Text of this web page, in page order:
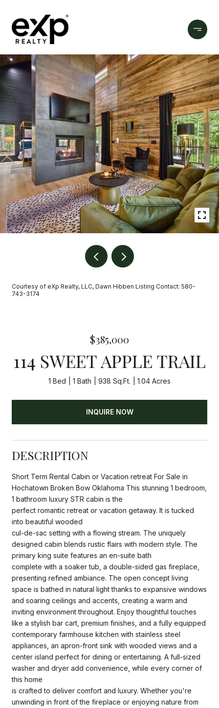
Courtesy of eXp Realty, LLC, Dawn Hibben Listing Contact: 580-
743-3174
$385,000
114 SWEET APPLE TRAIL
1 Bed 1 Bath 938 Sq.Ft. 1.04 Acres
INQUIRE NOW
DESCRIPTION
Short Term Rental Cabin or Vacation retreat For Sale in
Hochatown Broken Bow Oklahoma This stunning 1 bedroom,
1 bathroom luxury STR cabin is the
perfect romantic retreat or vacation getaway. It is tucked
into beautiful wooded
cul-de-sac setting with a flowing stream. The uniquely
designed cabin blends rustic flairs with modern style. The
primary king suite features an en-suite bath
complete with a soaker tub, a double-sided gas fireplace,
presenting refined ambiance. The open concept living
space is bathed in natural light thanks to expansive windows
and soaring ceilings and accents, creating a warm and
inviting environment throughout. Enjoy thoughtful touches
like a stylish bar cart, premium finishes, and a fully equipped
contemporary farmhouse kitchen with stainless steel
appliances, an apron-front sink with wooded views and a
center island perfect for dining or entertaining. A full-sized
washer and dryer add convenience, while every corner of
this home
is crafted to deliver comfort and luxury. Whether you're
unwinding in front of the fireplace or enjoying nature from